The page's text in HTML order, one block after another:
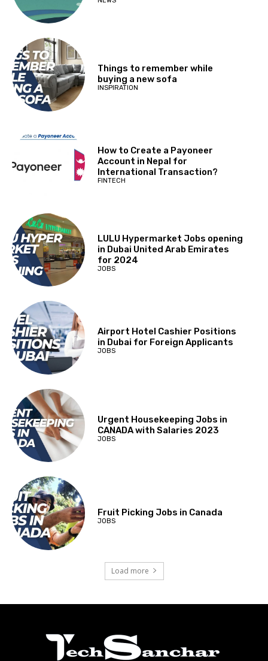
Things to remember while
buying a new sofa
INSPIRATION
How to Create a Payoneer
Account in Nepal for
International Transaction?
FINTECH
LULU Hypermarket Jobs opening
in Dubai United Arab Emirates
for 2024
JOBS
Airport Hotel Cashier Positions
in Dubai for Foreign Applicants
JOBS
Urgent Housekeeping Jobs in
CANADA with Salaries 2023
JOBS
Fruit Picking Jobs in Canada
JOBS
Load more